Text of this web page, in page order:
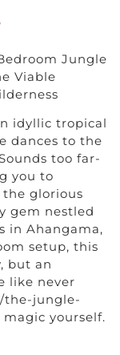
Jungle
Viable
idyllic tropical
dances to the
too far-
you to
glorious
gem nestled
in Ahangama,
setup, this
but an
like never
the-jungle-
yourself.